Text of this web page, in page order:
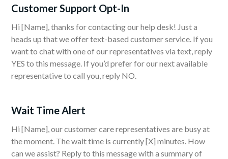
Customer Support Opt-In
Hi [Name], thanks for contacting our help desk! Just a
heads up that we offer text-based customer service. If you
want to chat with one of our representatives via text, reply
YES to this message. If you’d prefer for our next available
representative to call you, reply NO.
Wait Time Alert
Hi [Name], our customer care representatives are busy at
the moment. The wait time is currently [X] minutes. How
can we assist? Reply to this message with a summary of